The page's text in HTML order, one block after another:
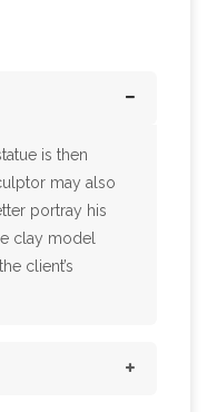
is then
may also
portray his
clay model
client’s